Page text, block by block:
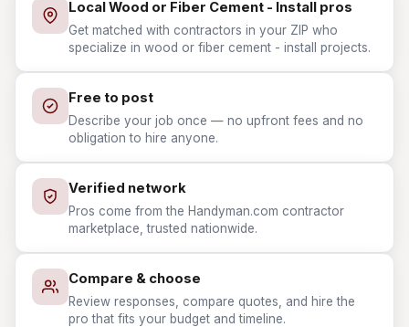
Local Wood or Fiber Cement - Install pros
Get matched with contractors in your ZIP who
specialize in wood or fiber cement - install projects.
Free to post
Describe your job once — no upfront fees and no
obligation to hire anyone.
Verified network
Pros come from the Handyman.com contractor
marketplace, trusted nationwide.
Compare & choose
Review responses, compare quotes, and hire the
pro that fits your budget and timeline.